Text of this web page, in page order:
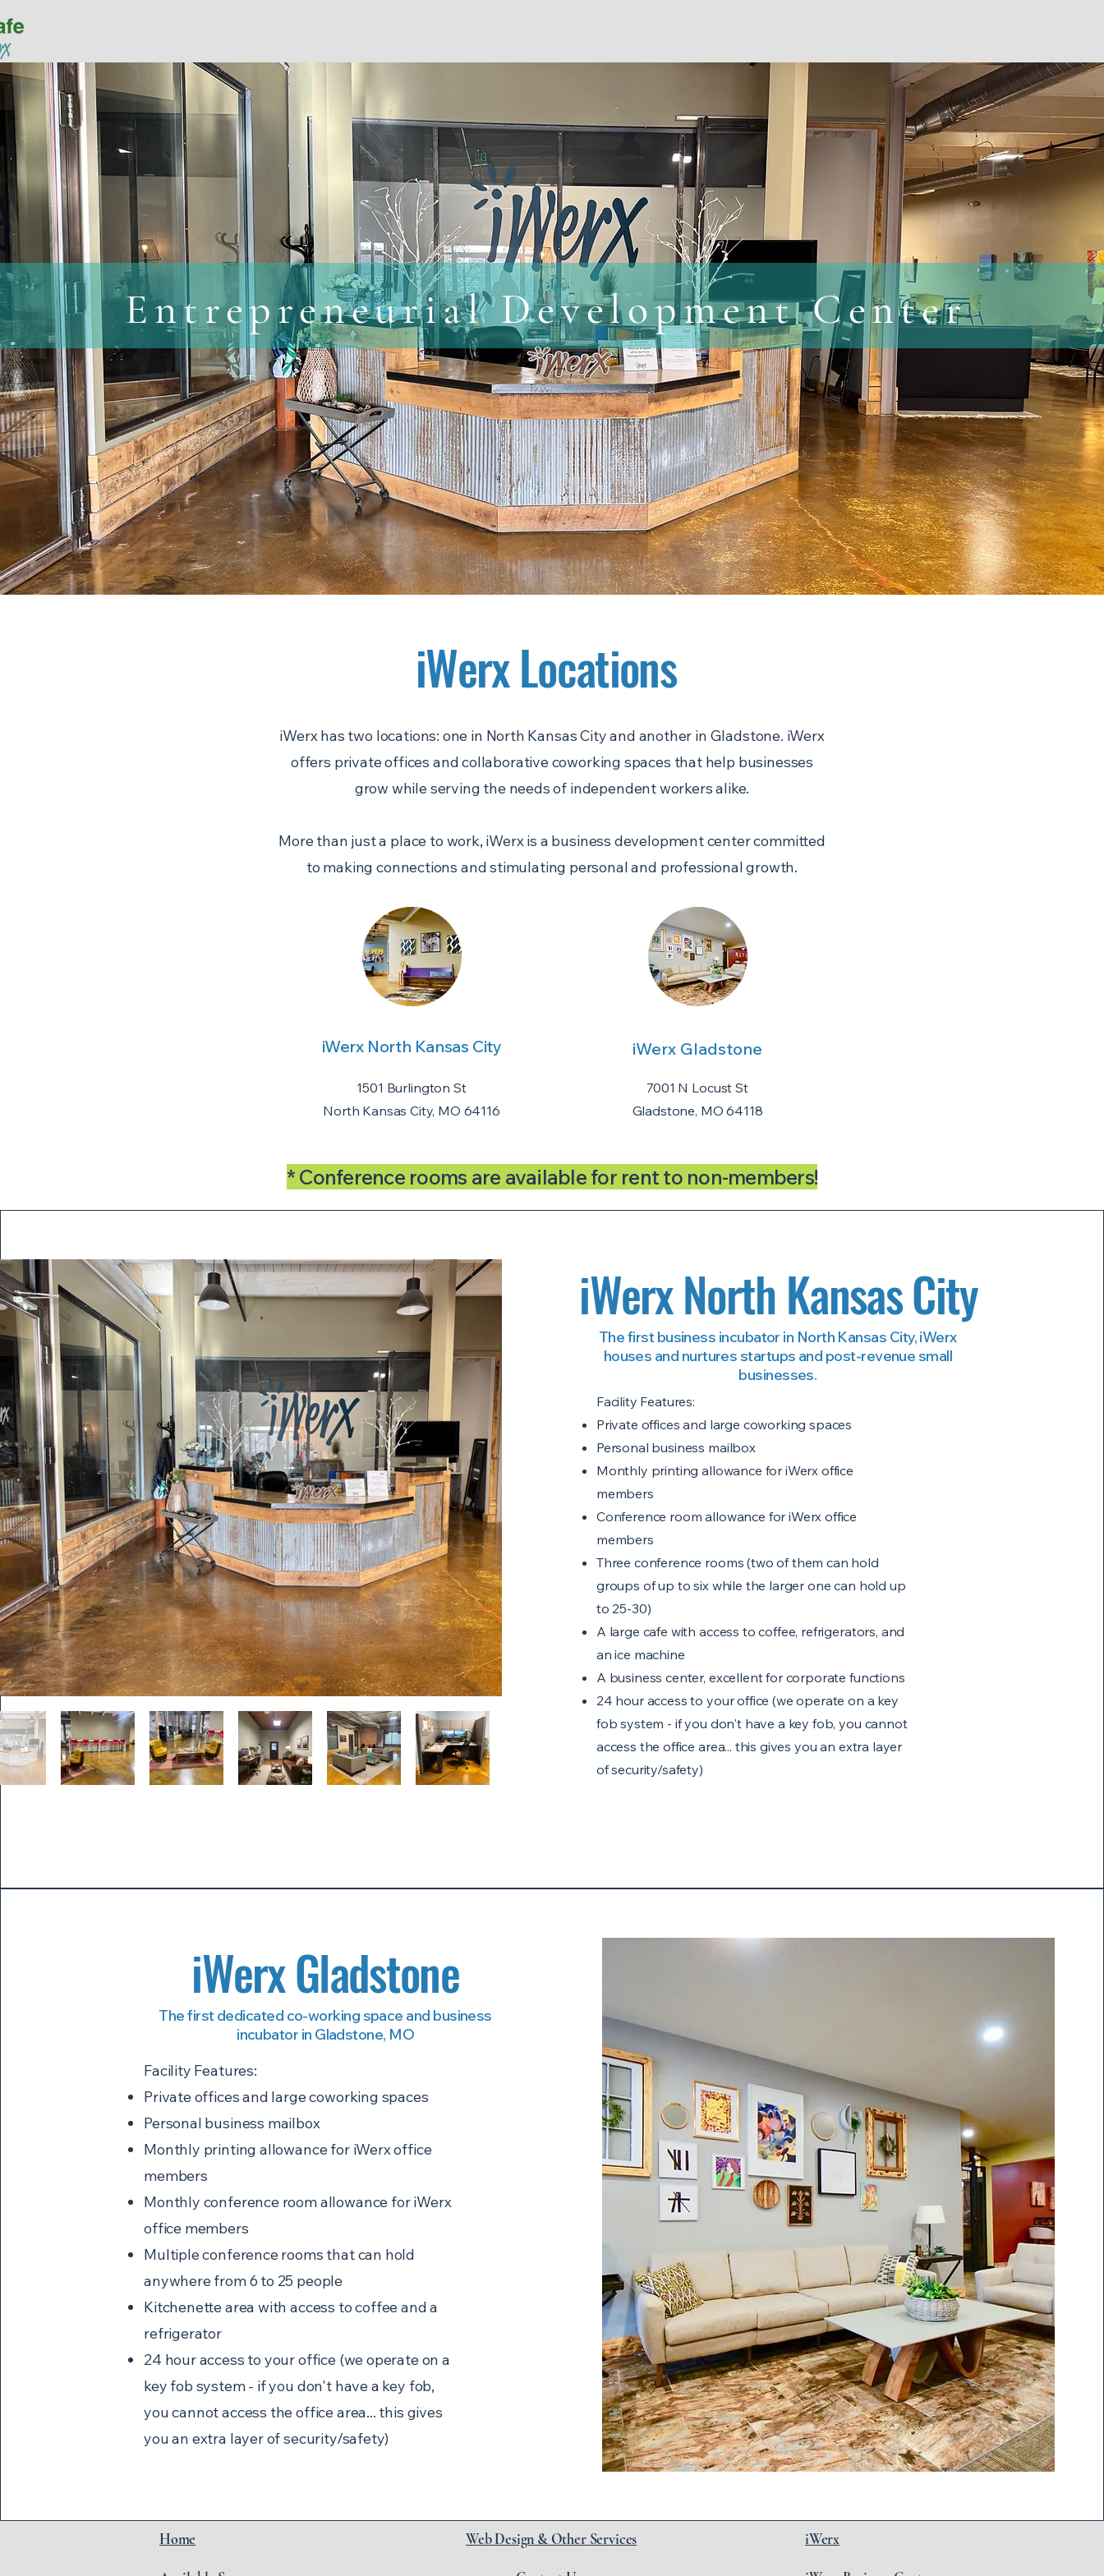
Entrepreneurial Development Center
iWerx Locations
iWerx has two locations: one in North Kansas City and another in Gladstone. iWerx
offers private offices and collaborative coworking spaces that help businesses
grow while serving the needs of independent workers alike.
More than just a place to work, iWerx is a business development center committed
to making connections and stimulating personal and professional growth.
iWerx North Kansas City
1501 Burlington St
North Kansas City, MO 64116
iWerx Gladstone
7001 N Locust St
Gladstone, MO 64118
* Conference rooms are available for rent to non-members!
iWerx North Kansas City
The first business incubator in North Kansas City, iWerx
houses and nurtures startups and post-revenue small
businesses.
Facility Features:
Private offices and large coworking spaces
Personal business mailbox
Monthly printing allowance for iWerx office
members
Conference room allowance for iWerx office
members
Three conference rooms (two of them can hold
groups of up to six while the larger one can hold up
to 25-30)
A large cafe with access to coffee, refrigerators, and
an ice machine
A business center, excellent for corporate functions
24 hour access to your office (we operate on a key
fob system - if you don't have a key fob, you cannot
access the office area... this gives you an extra layer
of security/safety)
iWerx Gladstone
The first dedicated co-working space and business
incubator in Gladstone, MO
Facility Features:
Private offices and large coworking spaces
Personal business mailbox
Monthly printing allowance for iWerx office
members
Monthly conference room allowance for iWerx
office members
Multiple conference rooms that can hold
anywhere from 6 to 25 people
Kitchenette area with access to coffee and a
refrigerator
24 hour access to your office (we operate on a
key fob system - if you don't have a key fob,
you cannot access the office area... this gives
you an extra layer of security/safety)
Home Web Design & Other Services iWerx